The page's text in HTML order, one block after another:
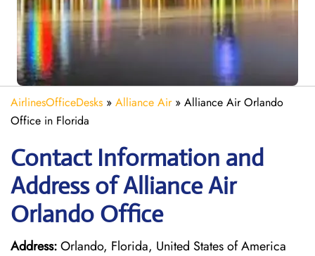
AirlinesOfficeDesks » Alliance Air» Alliance Air Orlando
Office in Florida
Contact Information and
Address of Alliance Air
Orlando Office
Address:Orlando, Florida, United States of America